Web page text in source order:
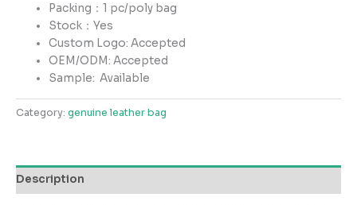
Packing：1 pc/poly bag
Stock：Yes
Custom Logo: Accepted
OEM/ODM: Accepted
Sample:Available
Category: genuine leather bag
Description